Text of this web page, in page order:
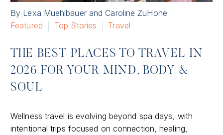
By Lexa Muehlbauer and Caroline ZuHone
Featured
Top Stories Travel
THE BEST PLACES TO TRAVEL IN
2026 FOR YOUR MIND, BODY &
SOUL
Wellness travel is evolving beyond spa days, with
intentional trips focused on connection, healing,